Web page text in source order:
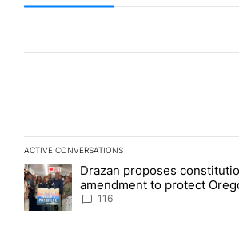
ACTIVE CONVERSATIONS
The following is a list of the most
A trending article titled "Drazan
Drazan proposes
amendment to protect
fishing and farming
116